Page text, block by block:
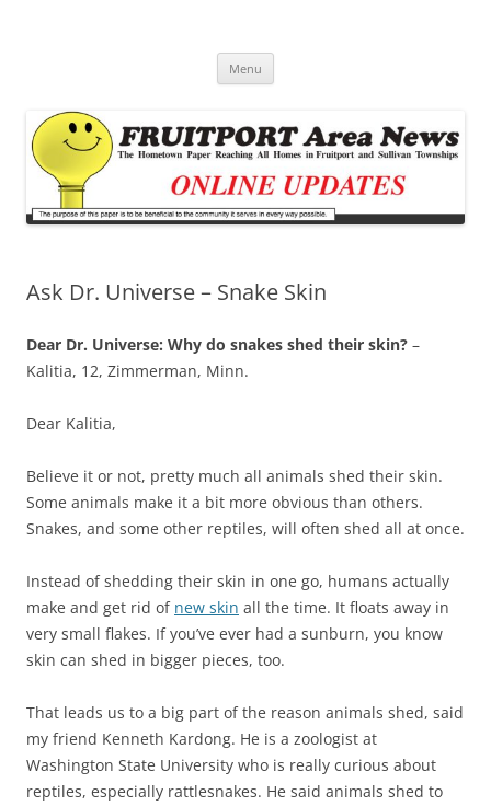
Menu
Ask Dr. Universe – Snake Skin
Dear Dr. Universe: Why do snakes shed their skin? –
Kalitia, 12, Zimmerman, Minn.
Dear Kalitia,
Believe it or not, pretty much all animals shed their skin.
Some animals make it a bit more obvious than others.
Snakes, and some other reptiles, will often shed all at once.
Instead of shedding their skin in one go, humans actually
make and get rid of new skin all the time. It floats away in
very small flakes. If you’ve ever had a sunburn, you know
skin can shed in bigger pieces, too.
That leads us to a big part of the reason animals shed, said
my friend Kenneth Kardong. He is a zoologist at
Washington State University who is really curious about
reptiles, especially rattlesnakes. He said animals shed to